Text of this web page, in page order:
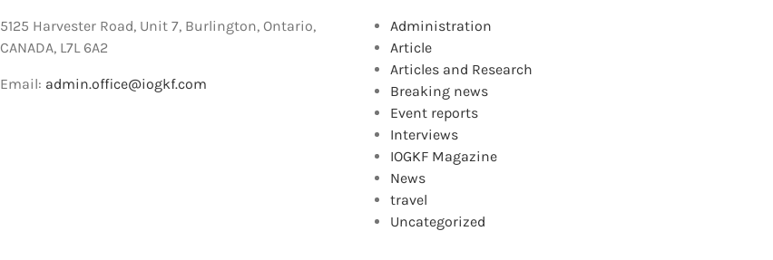
5125 Harvester Road, Unit 7, Burlington, Ontario,
CANADA, L7L 6A2
Email: admin.office@iogkf.com
Administration
Article
Articles and Research
Breaking news
Event reports
Interviews
IOGKF Magazine
News
travel
Uncategorized